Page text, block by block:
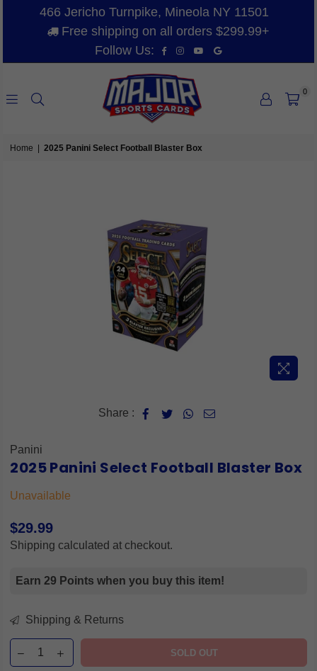
466 Jericho Turnpike, Mineola NY 11501
Free shipping on all orders $299.99+
Follow Us:
Facebook
Instagram
YouTube
Vimeo
SPORTS
0
Home 2025 Panini Select Football Blaster Box
Share :
Panini
2025 Panini Select Football Blaster Box
Unavailable
Regular
price
$29.99
Shipping calculated at checkout.
Earn 29 Points when you buy this item!
Shipping & Returns
SOLD OUT